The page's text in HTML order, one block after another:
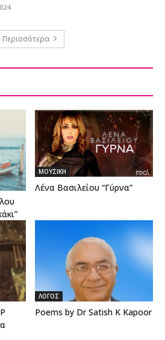
Περισσότερα
ΜΟΥΣΙΚΗ
Λένα Βασιλείου “Γύρνα”
ΛΟΓΟΣ
Poems by Dr Satish K Kapoor